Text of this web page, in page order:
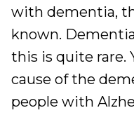
with dementia,
known.
this is quite rare.
cause of the
people with